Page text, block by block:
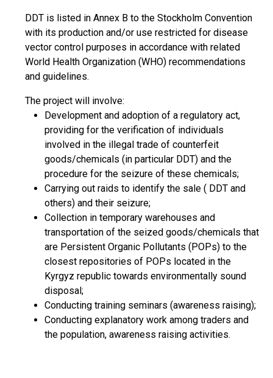
DDT is listed in Annex B to the Stockholm Convention
with its production and/or use restricted for disease
vector control purposes in accordance with related
World Health Organization (WHO) recommendations
and guidelines.
The project will involve:
Development and adoption of a regulatory act,
providing for the verification of individuals
involved in the illegal trade of counterfeit
goods/chemicals (in particular DDT) and the
procedure for the seizure of these chemicals;
Carrying out raids to identify the sale ( DDT and
others) and their seizure;
Collection in temporary warehouses and
transportation of the seized goods/chemicals that
are Persistent Organic Pollutants (POPs) to the
closest repositories of POPs located in the
Kyrgyz republic towards environmentally sound
disposal;
Conducting training seminars (awareness raising);
Conducting explanatory work among traders and
the population, awareness raising activities.